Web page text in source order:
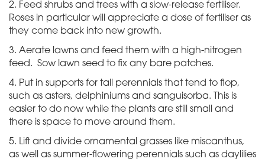
2. Feed shrubs and trees with a slow-release fertiliser.
Roses in particular will appreciate a dose of fertiliser as
they come back into new growth.
3. ​Aerate lawns and feed them with a high-nitrogen
feed. Sow lawn seed to fix any bare patches.
4. Put in supports for tall perennials that tend to flop,
such as asters, delphiniums and sanguisorba. This is
easier to do now while the plants are still small and
there is space to move around them.
5. Lift and divide ornamental grasses like miscanthus,
as well as summer-flowering perennials such as daylilies